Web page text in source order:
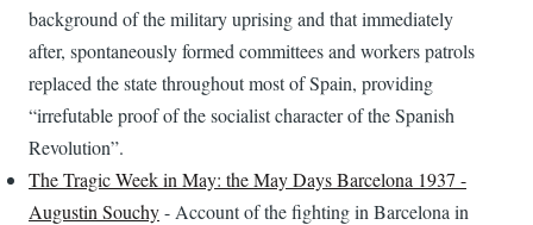
background of the military uprising and that immediately
after, spontaneously formed committees and workers patrols
replaced the state throughout most of Spain, providing
“irrefutable proof of the socialist character of the Spanish
Revolution”.
The Tragic Week in May: the May Days Barcelona 1937 -
Augustin Souchy- Account of the fighting in Barcelona in